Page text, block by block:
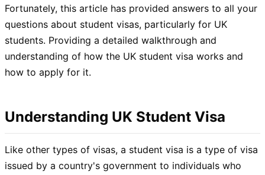
Fortunately, this article has provided answers to all your
questions about student visas, particularly for UK
students. Providing a detailed walkthrough and
understanding of how the UK student visa works and
how to apply for it.
Understanding UK Student Visa
Like other types of visas, a student visa is a type of visa
issued by a country's government to individuals who